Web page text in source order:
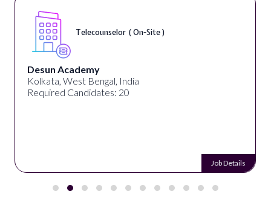
Telecounselor ( On-Site )
Desun Academy
Kolkata, West Bengal, India
Required Candidates: 20
Job Details